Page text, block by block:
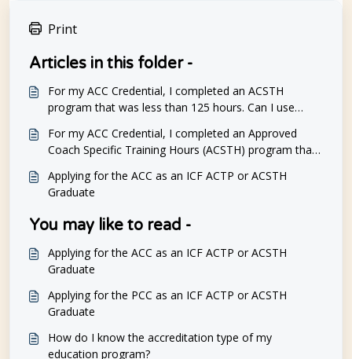
Print
Articles in this folder -
For my ACC Credential, I completed an ACSTH
program that was less than 125 hours. Can I use
required for a PCC Credential?
For my ACC Credential, I completed an Approved
Coach Specific Training Hours (ACSTH) program that
program to meet the 125 hours of coaching
education required for the PCC Credential?
Applying for the ACC as an ICF ACTP or ACSTH
Graduate
You may like to read -
Applying for the ACC as an ICF ACTP or ACSTH
Graduate
Applying for the PCC as an ICF ACTP or ACSTH
Graduate
How do I know the accreditation type of my
education program?